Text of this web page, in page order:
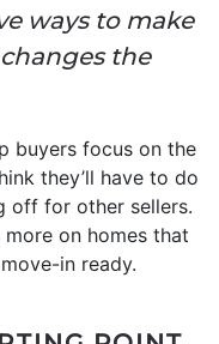
ways to make
the
buyers focus on the
they’ll have to do
off for other sellers.
on homes that
in ready.